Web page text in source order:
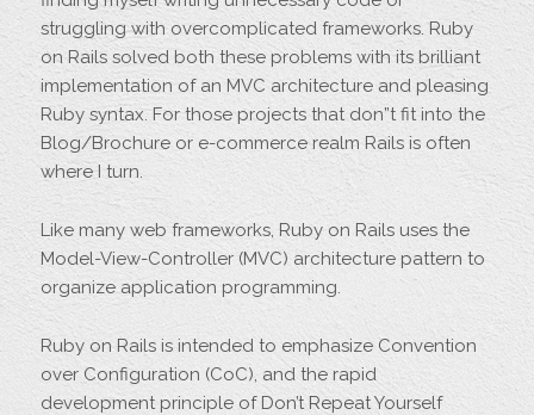
struggling with overcomplicated frameworks. Ruby
on Rails solved both these problems with its brilliant
implementation of an MVC architecture and pleasing
Ruby syntax. For those projects that don”t fit into the
Blog/Brochure or e-commerce realm Rails is often
where I turn.
Like many web frameworks, Ruby on Rails uses the
Model-View-Controller (MVC) architecture pattern to
organize application programming.
Ruby on Rails is intended to emphasize Convention
over Configuration (CoC), and the rapid
development principle of Don’t Repeat Yourself